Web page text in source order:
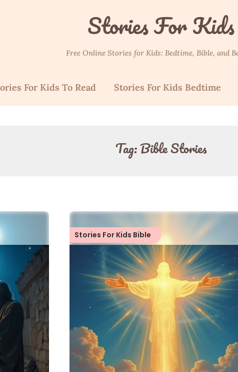
Stories For Kids
Free Online Stories for Kids: Bedtime, Bible, and
For Kids To Read Stories For Kids Bedtime
Tag:Bible Stories
Stories For Kids Bible